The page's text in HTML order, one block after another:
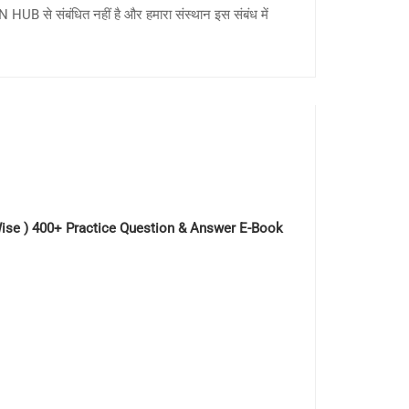
HUB से संबंधित नहीं है और हमारा संस्थान इस संबंध में
) 400+ Practice Question & Answer E-Book